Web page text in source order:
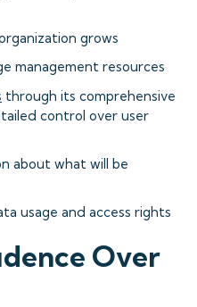
grows
management resources
through its comprehensive
control over user
about what will be
usage and access rights
Over